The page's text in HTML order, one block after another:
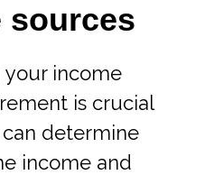
sources
income
is crucial
determine
income and